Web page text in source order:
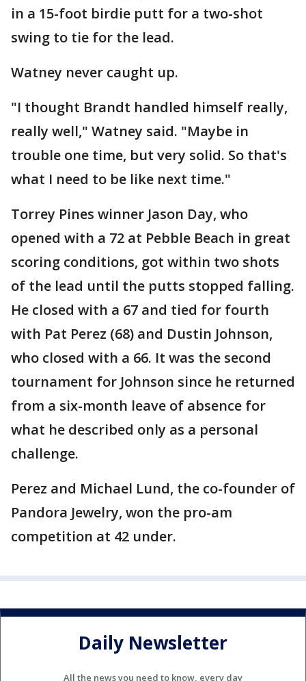
in a 15-foot birdie putt for a two-shot
swing to tie for the lead.
Watney never caught up.
"I thought Brandt handled himself really,
really well," Watney said. "Maybe in
trouble one time, but very solid. So that's
what I need to be like next time."
Torrey Pines winner Jason Day, who
opened with a 72 at Pebble Beach in great
scoring conditions, got within two shots
of the lead until the putts stopped falling.
He closed with a 67 and tied for fourth
with Pat Perez (68) and Dustin Johnson,
who closed with a 66. It was the second
tournament for Johnson since he returned
from a six-month leave of absence for
what he described only as a personal
challenge.
Perez and Michael Lund, the co-founder of
Pandora Jewelry, won the pro-am
competition at 42 under.
Daily Newsletter
All the news you need to know, every day